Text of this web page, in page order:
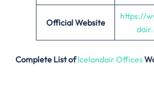
Official Website
https://
Complete List of Icelandair Offices